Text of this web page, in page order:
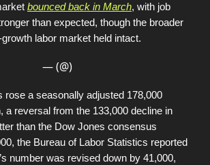
bounced back in March, with job
than expected, though the broader
labor market held intact.
— (@)
rose a seasonally adjusted 178,000
a reversal from the 133,000 decline in
than the Dow Jones consensus
the Bureau of Labor Statistics reported
number was revised down by 41,000,